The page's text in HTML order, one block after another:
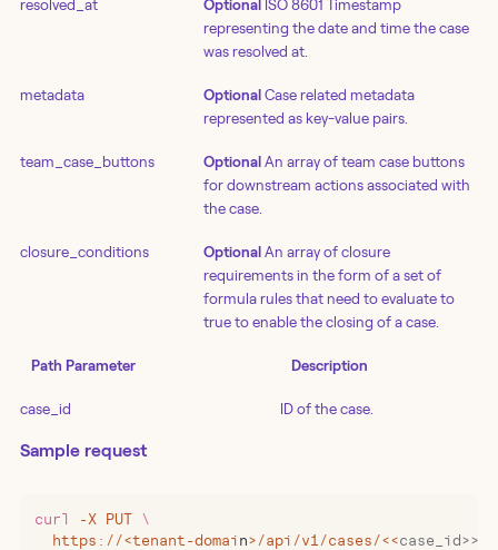
resolved_at Optional ISO 8601 Timestamp
representing the date and time the case
was resolved at.
metadata Optional Case related metadata
represented as key-value pairs.
team_case_buttons Optional An array of team case buttons
for downstream actions associated with
the case.
closure_conditions Optional An array of closure
requirements in the form of a set of
formula rules that need to evaluate to
true to enable the closing of a case.
Path Parameter Description
case_id ID of the case.
Sample request
curl -X PUT \
  https://
<tenant-domai n> /api/v1/cases/<<case_id>>